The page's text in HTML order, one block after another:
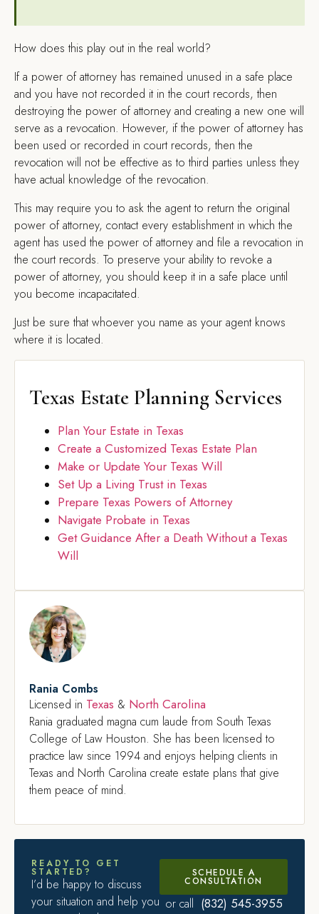
How does this play out in the real world?
If a power of attorney has remained unused in a safe place
and you have not recorded it in the court records, then
destroying the power of attorney and creating a new one will
serve as a revocation. However, if the power of attorney has
been used or recorded in court records, then the
revocation will not be effective as to third parties unless they
have actual knowledge of the revocation.
This may require you to ask the agent to return the original
power of attorney, contact every establishment in which the
agent has used the power of attorney and file a revocation in
the court records. To preserve your ability to revoke a
power of attorney, you should keep it in a safe place until
you become incapacitated.
Just be sure that whoever you name as your agent knows
where it is located.
Texas Estate Planning Services
Plan Your Estate in Texas
Create a Customized Texas Estate Plan
Make or Update Your Texas Will
Set Up a Living Trust in Texas
Prepare Texas Powers of Attorney
Navigate Probate in Texas
Get Guidance After a Death Without a Texas
Will
Rania Combs
Licensed in Texas & North Carolina
Rania graduated magna cum laude from South Texas
College of Law Houston. She has been licensed to
practice law since 1994 and enjoys helping clients in
Texas and North Carolina create estate plans that give
them peace of mind.
READY TO GET
STARTED?
I’d be happy to discuss
your situation and help you
SCHEDULE A
CONSULTATION
or call (832) 545-3955